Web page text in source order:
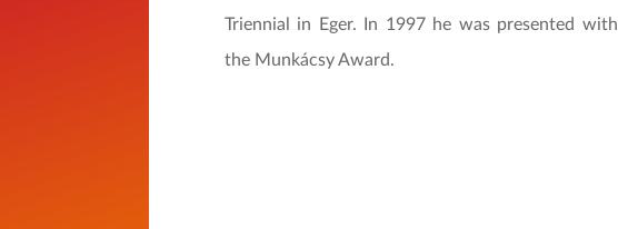
Triennial in Eger. In 1997 he was presented with
the Munkácsy Award.